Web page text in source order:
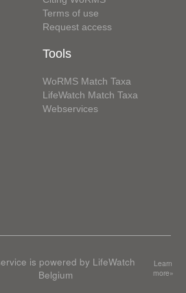
Terms of use
Request access
Tools
WoRMS Match Taxa
LifeWatch Match Taxa
Webservices
is powered by LifeWatch
Belgium
Learn
more»